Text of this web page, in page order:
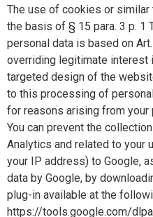
The use of cookies or
the basis of § 15 para. 3 p. 1
personal data is based on
overriding legitimate interest
targeted design of the
to this processing of
for reasons arising from your
You can prevent the
Analytics and related to your
your IP address) to Google,
data by Google, by
plug-in available at the
https://tools.google.com/